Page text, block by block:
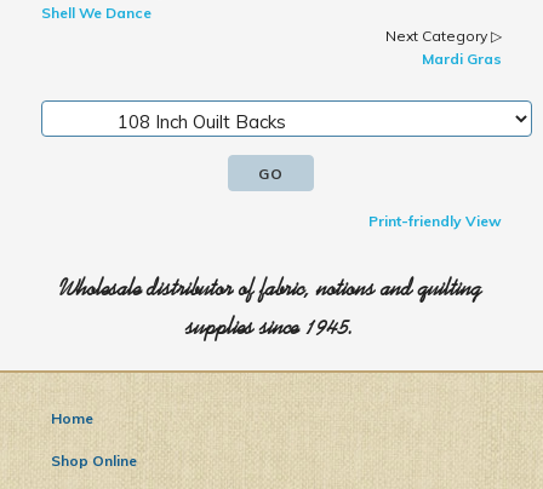
Shell We Dance
Next Category ▷
Mardi Gras
Print-friendly View
Wholesale distributor of fabric, notions and quilting
supplies since 1945.
Home
Shop Online